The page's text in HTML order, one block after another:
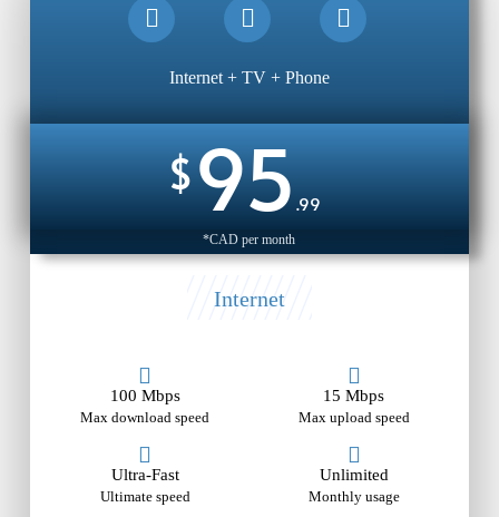
Internet + TV + Phone
$95.99
*CAD per month
Internet
100 Mbps
Max download speed
15 Mbps
Max upload speed
Ultra-Fast
Ultimate speed
Unlimited
Monthly usage